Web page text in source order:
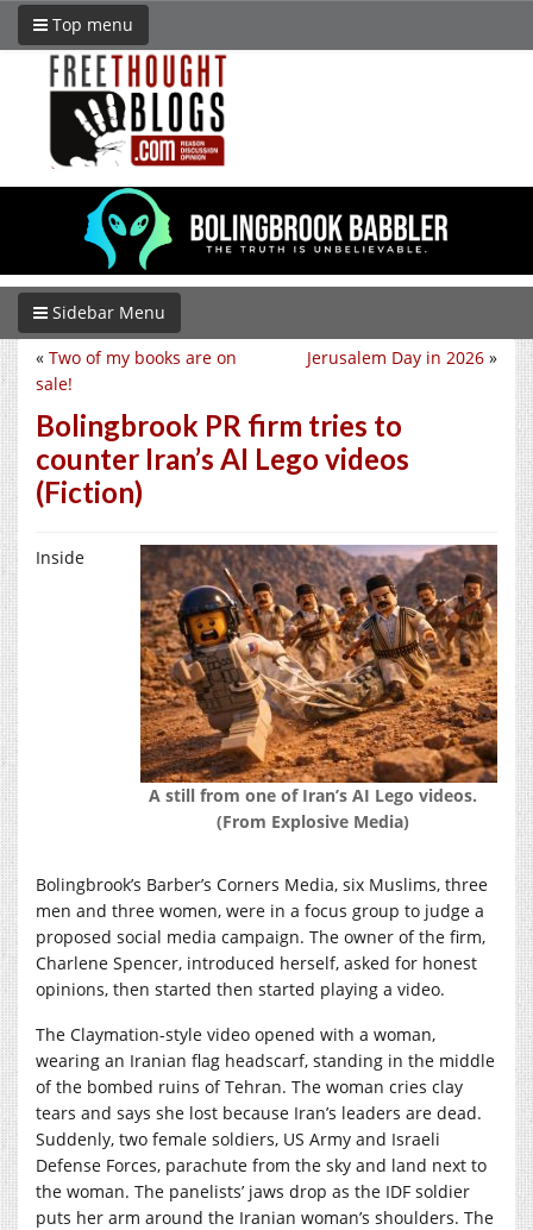
Top menu
Sidebar Menu
Jerusalem Day in 2026 »
« Two of my books are on
sale!
Bolingbrook PR firm tries to
counter Iran’s AI Lego videos
(Fiction)
A still from one of Iran’s AI Lego videos.
(From Explosive Media)
Inside
Bolingbrook’s Barber’s Corners Media, six Muslims, three
men and three women, were in a focus group to judge a
proposed social media campaign. The owner of the firm,
Charlene Spencer, introduced herself, asked for honest
opinions, then started then started playing a video.
The Claymation-style video opened with a woman,
wearing an Iranian flag headscarf, standing in the middle
of the bombed ruins of Tehran. The woman cries clay
tears and says she lost because Iran’s leaders are dead.
Suddenly, two female soldiers, US Army and Israeli
Defense Forces, parachute from the sky and land next to
the woman. The panelists’ jaws drop as the IDF soldier
puts her arm around the Iranian woman’s shoulders. The